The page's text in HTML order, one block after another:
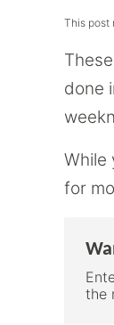
This post
done
While
for
the